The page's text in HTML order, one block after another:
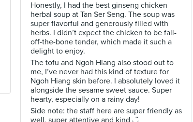
Honestly, I had the best ginseng chicken
herbal soup at Tan Ser Seng. The soup was
super flavorful and generously filled with
herbs. I didn’t expect the chicken to be fall-
off-the-bone tender, which made it such a
delight to enjoy.
The tofu and Ngoh Hiang also stood out to
me, I’ve never had this kind of texture for
Ngoh Hiang skin before. I absolutely loved it
alongside the sesame sweet sauce. Super
hearty, especially on a rainy day!
Side note: the staff here are super friendly as
well, super attentive and kind ◡̈